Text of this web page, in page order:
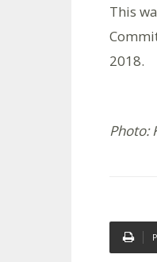
This
2018.
Photo: